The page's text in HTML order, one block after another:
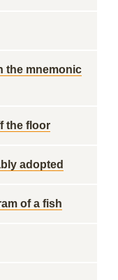
the mnemonic
the floor
adopted
of a fish